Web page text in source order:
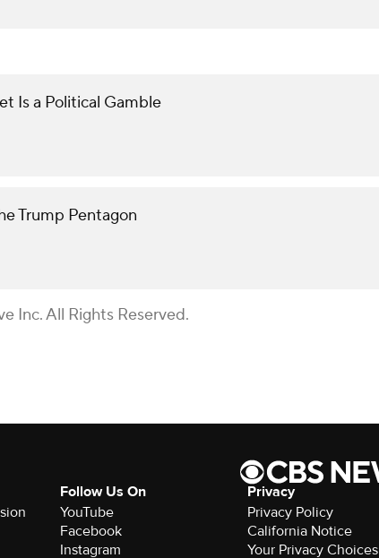
Is a Political Gamble
Trump Pentagon
Inc. All Rights Reserved.
Follow Us On
YouTube
Facebook
Instagram
Privacy
Privacy Policy
California Notice
Your Privacy Choices